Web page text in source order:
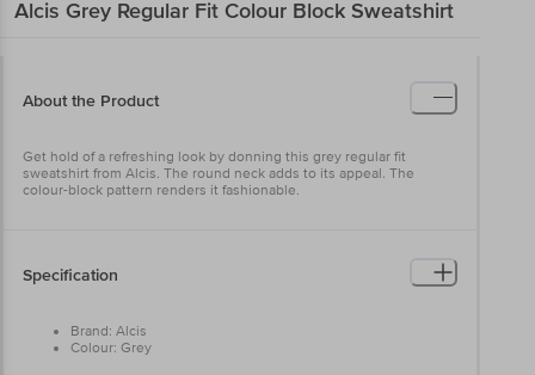
Alcis Grey Regular Fit Colour Block Sweatshirt
About the Product
Get hold of a refreshing look by donning this grey regular fit
sweatshirt from Alcis. The round neck adds to its appeal. The
colour-block pattern renders it fashionable.
Specification
Brand: Alcis
Colour: Grey